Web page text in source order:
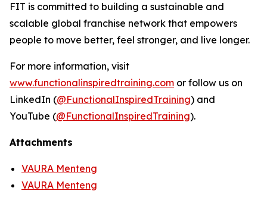
FIT is committed to building a sustainable and
scalable global franchise network that empowers
people to move better, feel stronger, and live longer.
For more information, visit
www.functionalinspiredtraining.com or follow us on
LinkedIn (@FunctionalInspiredTraining) and
YouTube (@FunctionalInspiredTraining).
Attachments
VAURA Menteng
VAURA Menteng